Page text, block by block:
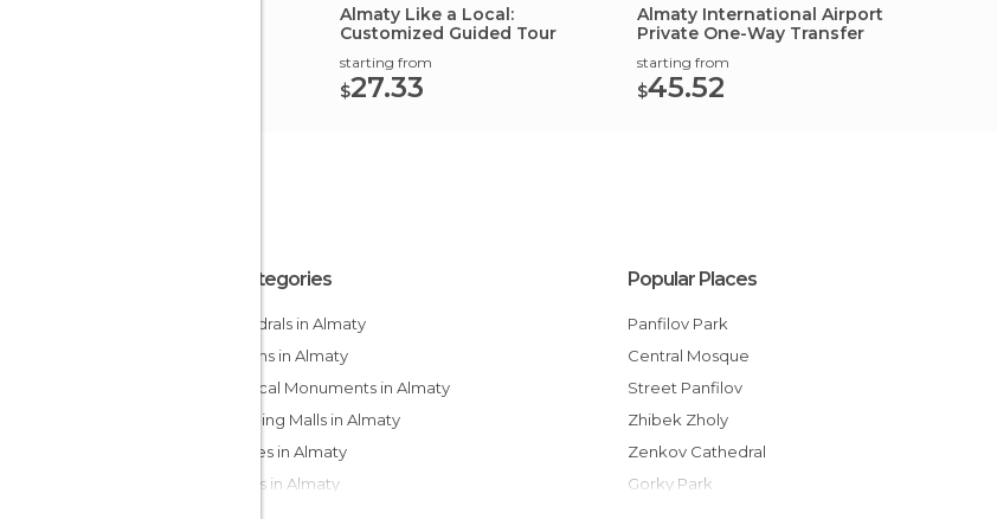
Almaty Like a Local:
Customized Guided Tour
starting from
$27.33
Almaty International Airport
Private One-Way Transfer
starting from
$45.52
All Categories
Cathedrals in Almaty
Gardens in Almaty
Historical Monuments in Almaty
Shopping Malls in Almaty
Squares in Almaty
Streets in Almaty
Popular Places
Panfilov Park
Central Mosque
Street Panfilov
Zhibek Zholy
Zenkov Cathedral
Gorky Park